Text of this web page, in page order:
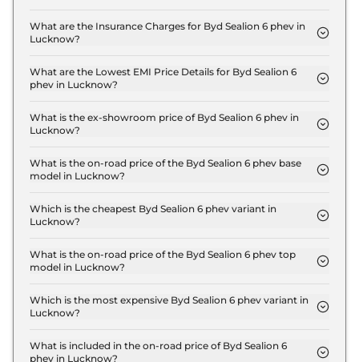
Premium in Lucknow is ₹ 51.5 Lakh.
What are the Insurance Charges for Byd Sealion 6 phev in
Lucknow?
Premium in Lucknow is ₹ 1.5 Lakh.
What are the Lowest EMI Price Details for Byd Sealion 6
phev in Lucknow?
Premium in Lucknow is ₹ 50,592.
What is the ex-showroom price of Byd Sealion 6 phev in
Lucknow?
₹ 50.0 Lakh for base variant and extends up to ₹
55.0 Lakh for the top-end variant, ex-showroom.
What is the on-road price of the Byd Sealion 6 phev base
model in Lucknow?
model in Lucknow is ₹ 51.5 Lakh. Price inclusive of
RTO and insurance.
Which is the cheapest Byd Sealion 6 phev variant in
Lucknow?
variant in Lucknow.
What is the on-road price of the Byd Sealion 6 phev top
model in Lucknow?
model in Lucknow is ₹ 56.6 Lakh. Price inclusive of
RTO and insurance.
Which is the most expensive Byd Sealion 6 phev variant in
Lucknow?
Sealion 6 phev variant in Lucknow.
What is included in the on-road price of Byd Sealion 6
phev in Lucknow?